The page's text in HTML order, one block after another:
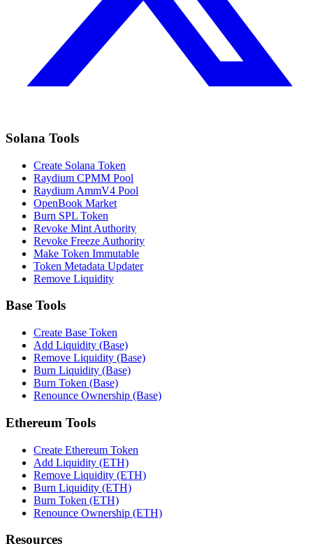
Solana Tools
Create Solana Token
Raydium CPMM Pool
Raydium AmmV4 Pool
OpenBook Market
Burn SPL Token
Revoke Mint Authority
Revoke Freeze Authority
Make Token Immutable
Token Metadata Updater
Remove Liquidity
Base Tools
Create Base Token
Add Liquidity (Base)
Remove Liquidity (Base)
Burn Liquidity (Base)
Burn Token (Base)
Renounce Ownership (Base)
Ethereum Tools
Create Ethereum Token
Add Liquidity (ETH)
Remove Liquidity (ETH)
Burn Liquidity (ETH)
Burn Token (ETH)
Renounce Ownership (ETH)
Resources